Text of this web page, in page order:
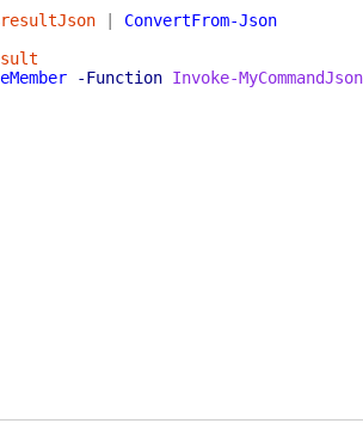
ConvertFrom-Json
-Function Invoke-MyCommandJson